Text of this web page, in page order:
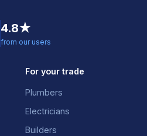
4.8★
from our users
For your trade
Plumbers
Electricians
Builders